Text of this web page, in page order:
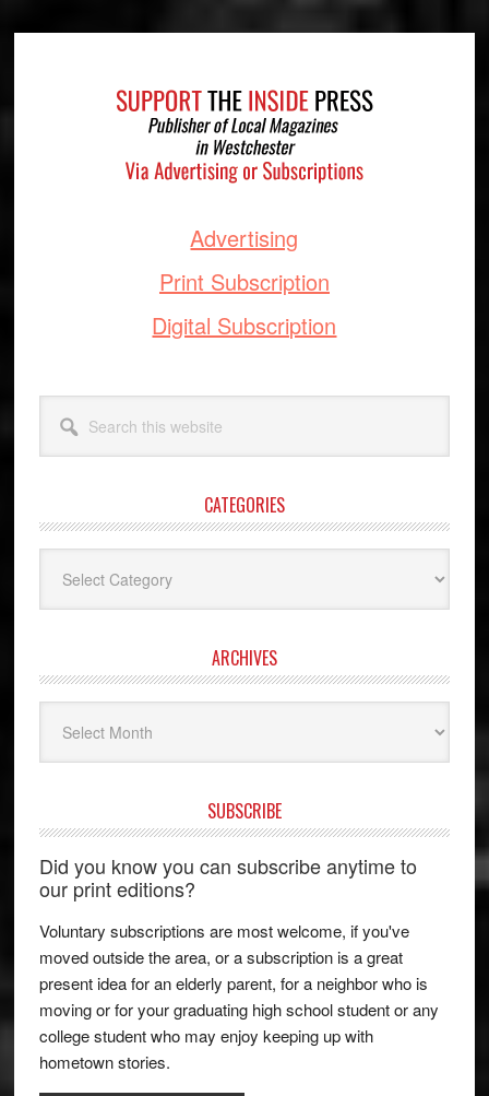
Advertising
Print Subscription
Digital Subscription
this
website
CATEGORIES
ARCHIVES
SUBSCRIBE
Did you know you can subscribe anytime to
our print editions?
Voluntary subscriptions are most welcome, if you've
moved outside the area, or a subscription is a great
present idea for an elderly parent, for a neighbor who is
moving or for your graduating high school student or any
college student who may enjoy keeping up with
hometown stories.